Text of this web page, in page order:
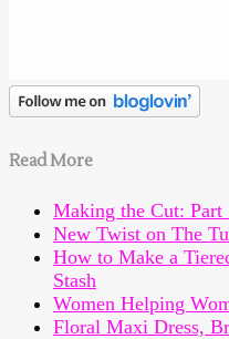
Read More
Making the Cut: Part
New Twist on The
How to Make a
Stash
Women Helping
Floral Maxi Dress,